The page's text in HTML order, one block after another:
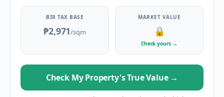
BIR TAX BASE
₱2,971/sqm
MARKET VALUE
🔒
Check yours →
Check My Property's True Value →